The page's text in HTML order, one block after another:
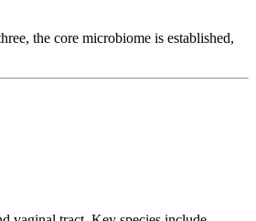
the core microbiome is established,